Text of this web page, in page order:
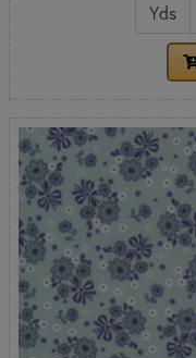
Yds